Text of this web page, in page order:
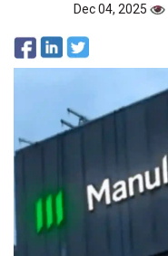
Dec 04, 2025